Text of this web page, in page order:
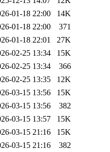
01-18 22:00
14K
01-18 22:00
371
01-18 22:01
27K
02-25 13:34
15K
02-25 13:34
366
02-25 13:35
12K
03-15 13:56
15K
03-15 13:56
382
03-15 13:57
15K
03-15 21:16
15K
03-15 21:16
382